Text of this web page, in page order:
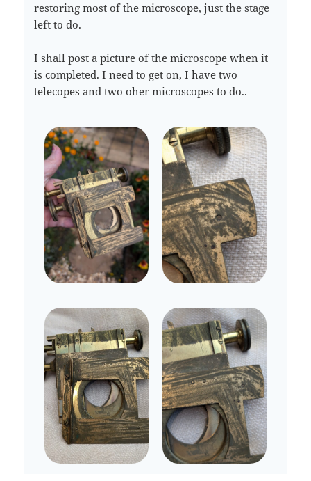
restoring most of the microscope, just the stage
left to do.
I shall post a picture of the microscope when it
is completed. I need to get on, I have two
telecopes and two oher microscopes to do..